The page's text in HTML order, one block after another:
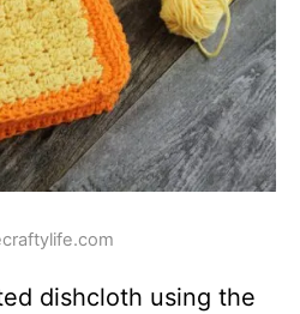
dishcloth using the